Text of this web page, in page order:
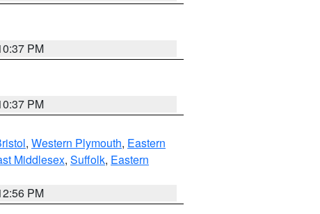
PM
PM
, Western Plymouth, Eastern
Middlesex, Suffolk, Eastern
PM